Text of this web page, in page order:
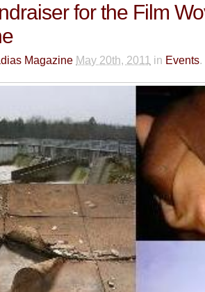
for the Film
Magazine May 20th, 2011 in Events.